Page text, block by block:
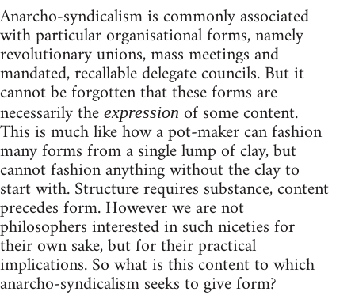
Anarcho-syndicalism is commonly associated
with particular organisational forms, namely
revolutionary unions, mass meetings and
mandated, recallable delegate councils. But it
cannot be forgotten that these forms are
necessarily the expression of some content.
This is much like how a pot-maker can fashion
many forms from a single lump of clay, but
cannot fashion anything without the clay to
start with. Structure requires substance, content
precedes form. However we are not
philosophers interested in such niceties for
their own sake, but for their practical
implications. So what is this content to which
anarcho-syndicalism seeks to give form?